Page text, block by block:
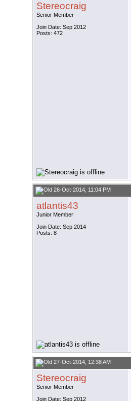
Stereocraig
Senior Member
Join Date: Sep 2012
Posts: 472
26-Oct-2014, 11:04 PM
atlantis43
Junior Member
Join Date: Sep 2014
Posts: 8
27-Oct-2014, 12:38 AM
Stereocraig
Senior Member
Join Date: Sep 2012